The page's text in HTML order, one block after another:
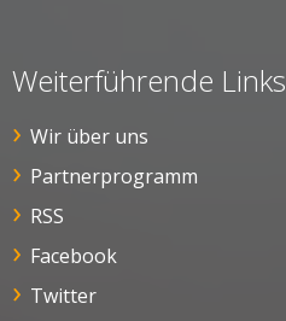
Weiterführende Links
Wir über uns
Partnerprogramm
RSS
Facebook
Twitter